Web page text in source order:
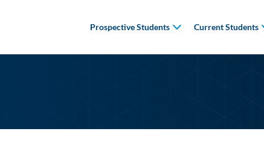
Prospective Students Current Students